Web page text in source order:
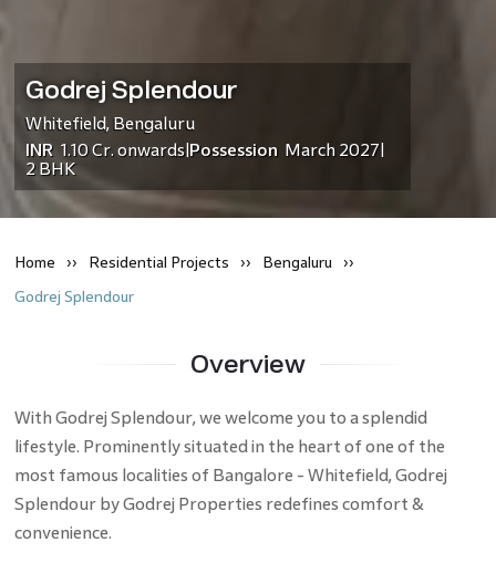
Godrej Splendour
Whitefield, Bengaluru
INR 1.10 Cr. onwards| Possession March 2027|
2 BHK
Home Residential Projects Bengaluru
Godrej Splendour
Overview
With Godrej Splendour, we welcome you to a splendid
lifestyle. Prominently situated in the heart of one of the
most famous localities of Bangalore - Whitefield, Godrej
Splendour by Godrej Properties redefines comfort &
convenience.